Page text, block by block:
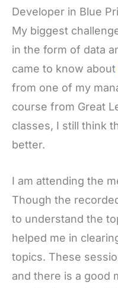
Developer in Blue
My biggest
in the form of data
came to know about
from one of my
course from Great
classes, I still think
better.
I am attending the
Though the
to understand the
helped me in
topics. These
and there is a good